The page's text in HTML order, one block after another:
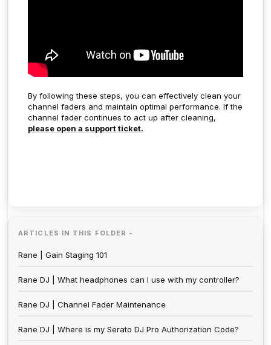
By following these steps, you can effectively clean your
channel faders and maintain optimal performance. If the
channel fader continues to act up after cleaning,
please open a support ticket.
ARTICLES IN THIS FOLDER -
Rane | Gain Staging 101
Rane DJ | What headphones can I use with my controller?
Rane DJ | Channel Fader Maintenance
Rane DJ | Where is my Serato DJ Pro Authorization Code?